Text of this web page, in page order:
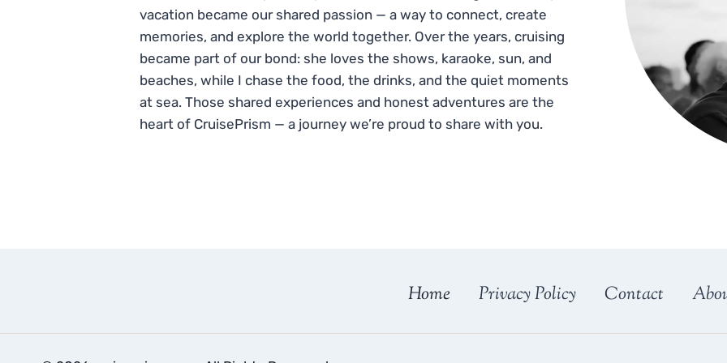
vacation became our shared passion — a way to connect, create
memories, and explore the world together. Over the years, cruising
became part of our bond: she loves the shows, karaoke, sun, and
beaches, while I chase the food, the drinks, and the quiet moments
at sea. Those shared experiences and honest adventures are the
heart of CruisePrism — a journey we’re proud to share with you.
Home Privacy Policy Contact